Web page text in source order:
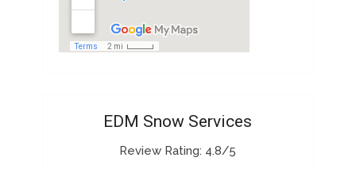
EDM Snow Services
Review Rating: 4.8/5